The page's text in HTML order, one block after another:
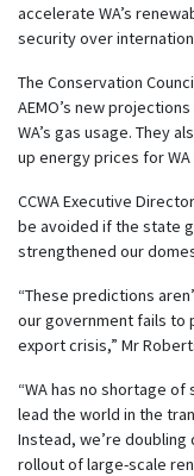
accelerate WA’s
security over
The Conservation
AEMO’s new
WA’s gas usage. They
up energy prices for
CCWA Executive
be avoided if the state
strengthened our
“These predictions
our government fails to
export crisis,” Mr
“WA has no shortage
lead the world in the
Instead, we’re
rollout of large-scale